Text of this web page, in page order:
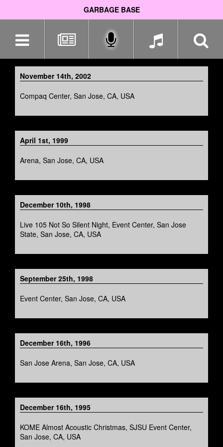
GARBAGE BASE
navigation
November 14th, 2002
Compaq Center, San Jose, CA, USA
April 1st, 1999
Arena, San Jose, CA, USA
December 10th, 1998
Live 105 Not So Silent Night, Event Center, San Jose
State, San Jose, CA, USA
September 25th, 1998
Event Center, San Jose, CA, USA
December 16th, 1996
San Jose Arena, San Jose, CA, USA
December 16th, 1995
KOME Almost Acoustic Christmas, SJSU Event Center,
San Jose, CA, USA